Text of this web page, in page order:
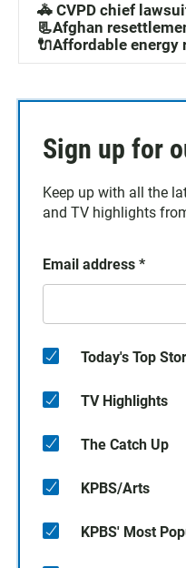
🚓 CVPD chief
📃Afghan
🔌Affordable energy
Sign up for
Keep up with all the
and TV highlights
Email address *
Today's Top
TV Highlights
The Catch Up
KPBS/Arts
KPBS' Most